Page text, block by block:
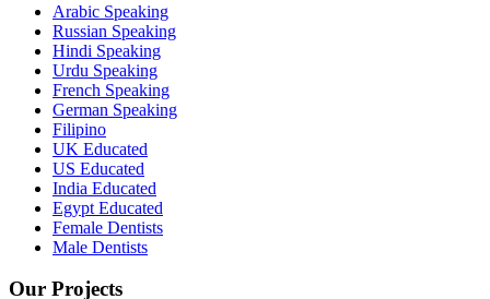
Arabic Speaking
Russian Speaking
Hindi Speaking
Urdu Speaking
French Speaking
German Speaking
Filipino
UK Educated
US Educated
India Educated
Egypt Educated
Female Dentists
Male Dentists
Our Projects